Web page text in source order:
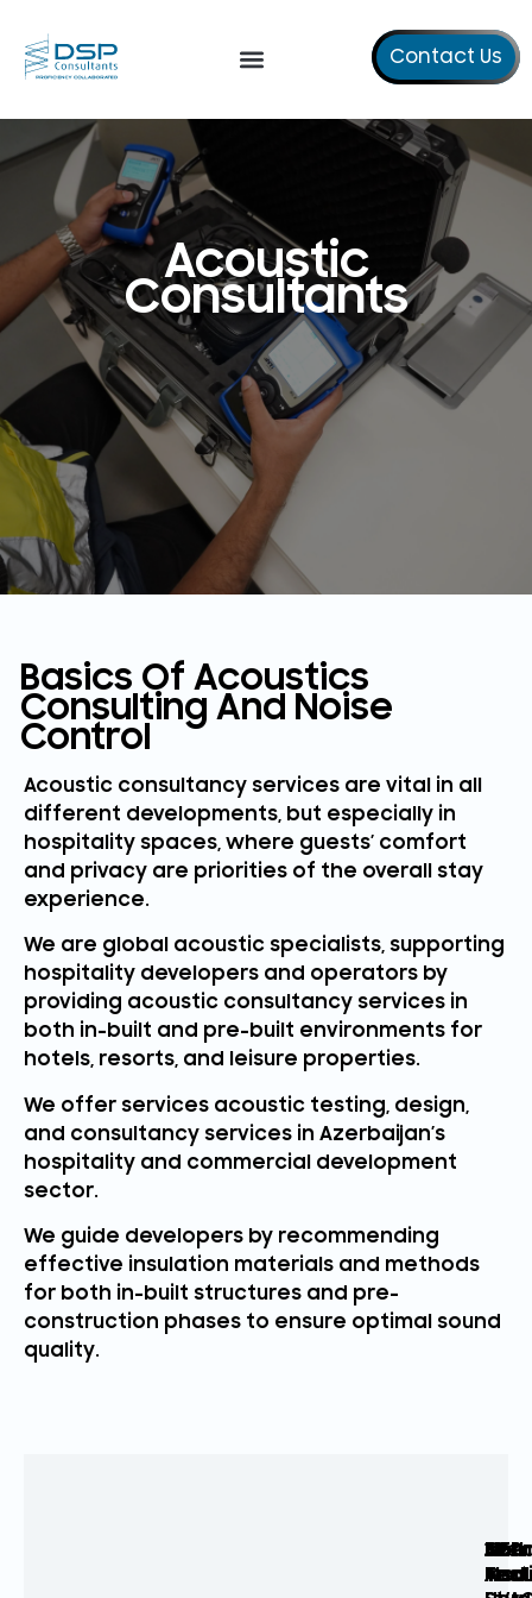
Contact Us
Acoustic
Consultants
Basics Of Acoustics
Consulting And Noise
Control
Acoustic consultancy services are vital in all
different developments, but especially in
hospitality spaces, where guests’ comfort
and privacy are priorities of the overall stay
experience.
We are global acoustic specialists, supporting
hospitality developers and operators by
providing acoustic consultancy services in
both in-built and pre-built environments for
hotels, resorts, and leisure properties.
We offer services acoustic testing, design,
and consultancy services in Azerbaijan’s
hospitality and commercial development
sector.
We guide developers by recommending
effective insulation materials and methods
for both in-built structures and pre-
construction phases to ensure optimal sound
quality.
MEP
And
3D